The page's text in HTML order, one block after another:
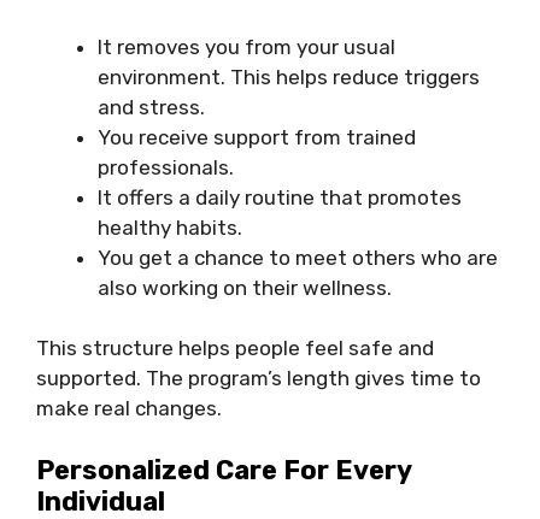
It removes you from your usual
environment. This helps reduce triggers
and stress.
You receive support from trained
professionals.
It offers a daily routine that promotes
healthy habits.
You get a chance to meet others who are
also working on their wellness.
This structure helps people feel safe and
supported. The program’s length gives time to
make real changes.
Personalized Care For Every
Individual